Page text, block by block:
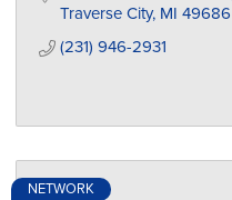
Traverse City MI 49686
(231) 946-2931
NETWORK